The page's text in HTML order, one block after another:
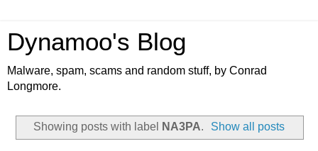
Dynamoo's Blog
Malware, spam, scams and random stuff, by Conrad
Longmore.
Showing posts with label NA3PA. Show all posts